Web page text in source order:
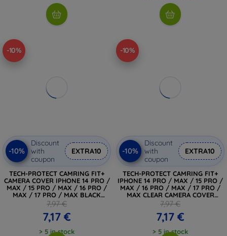
-10%
-10%
Discount
with
coupon
EXTRA10
TECH-PROTECT CAMRING FIT+
CAMERA COVER IPHONE 14 PRO /
MAX / 15 PRO / MAX / 16 PRO /
MAX / 17 PRO / MAX BLACK
(5906302319190)
7,97 €
7,17 €
> 5 in stock
-10%
-10%
Discount
with
coupon
EXTRA10
TECH-PROTECT CAMRING FIT+
IPHONE 14 PRO / MAX / 15 PRO /
MAX / 16 PRO / MAX / 17 PRO /
MAX CLEAR CAMERA COVER
(5906302319169)
7,97 €
7,17 €
> 5 in stock